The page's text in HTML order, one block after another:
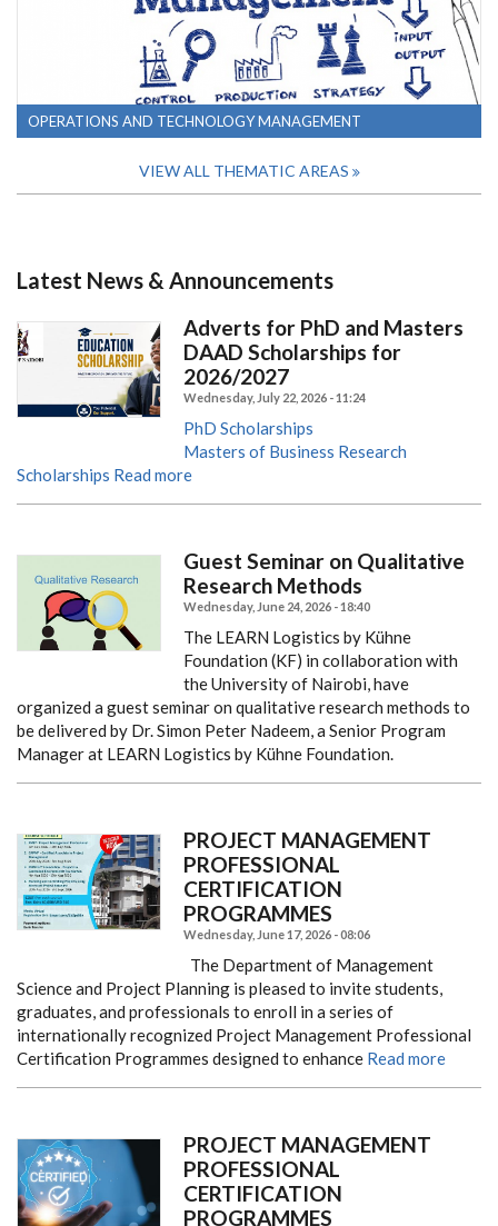
OPERATIONS AND TECHNOLOGY MANAGEMENT
VIEW ALL THEMATIC AREAS
Latest News & Announcements
Adverts for PhD and Masters
DAAD Scholarships for
2026/2027
Wednesday, July 22, 2026 - 11:24
PhD Scholarships
Masters of Business Research
Scholarships Read more
Guest Seminar on Qualitative
Research Methods
Wednesday, June 24, 2026 - 18:40
The LEARN Logistics by Kühne
Foundation (KF) in collaboration with
the University of Nairobi, have
organized a guest seminar on qualitative research methods to
be delivered by Dr. Simon Peter Nadeem, a Senior Program
Manager at LEARN Logistics by Kühne Foundation.
PROJECT MANAGEMENT
PROFESSIONAL
CERTIFICATION
PROGRAMMES
Wednesday, June 17, 2026 - 08:06
The Department of Management
Science and Project Planning is pleased to invite students,
graduates, and professionals to enroll in a series of
internationally recognized Project Management Professional
Certification Programmes designed to enhance Read more
PROJECT MANAGEMENT
PROFESSIONAL
CERTIFICATION
PROGRAMMES ​​​​​​​